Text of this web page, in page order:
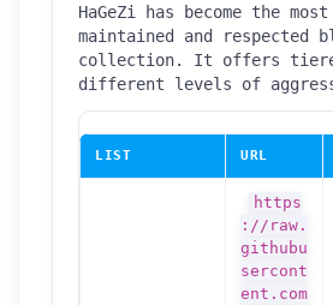
HaGeZi has become the
maintained and respected
collection. It offers
different levels of
LIST URL
https
://raw.
githubu
sercont
ent.com